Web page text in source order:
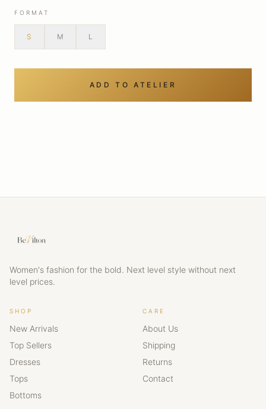
FORMAT
S M L
ADD TO ATELIER
Women's fashion for the bold. Next level style without next
level prices.
SHOP
New Arrivals
Top Sellers
Dresses
Tops
Bottoms
CARE
About Us
Shipping
Returns
Contact